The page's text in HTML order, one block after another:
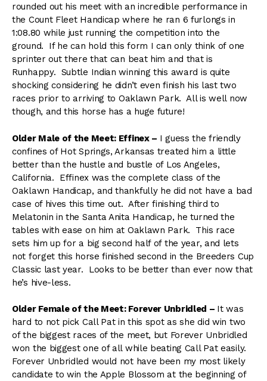
rounded out his meet with an incredible performance in
the Count Fleet Handicap where he ran 6 furlongs in
1:08.80 while just running the competition into the
ground. If he can hold this form I can only think of one
sprinter out there that can beat him and that is
Runhappy. Subtle Indian winning this award is quite
shocking considering he didn’t even finish his last two
races prior to arriving to Oaklawn Park. All is well now
though, and this horse has a huge future!
Older Male of the Meet: Effinex – I guess the friendly
confines of Hot Springs, Arkansas treated him a little
better than the hustle and bustle of Los Angeles,
California. Effinex was the complete class of the
Oaklawn Handicap, and thankfully he did not have a bad
case of hives this time out. After finishing third to
Melatonin in the Santa Anita Handicap, he turned the
tables with ease on him at Oaklawn Park. This race
sets him up for a big second half of the year, and lets
not forget this horse finished second in the Breeders Cup
Classic last year. Looks to be better than ever now that
he’s hive-less.
Older Female of the Meet: Forever Unbridled – It was
hard to not pick Call Pat in this spot as she did win two
of the biggest races of the meet, but Forever Unbridled
won the biggest one of all while beating Call Pat easily.
Forever Unbridled would not have been my most likely
candidate to win the Apple Blossom at the beginning of